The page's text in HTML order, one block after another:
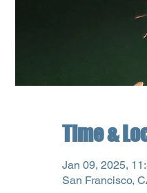
Time &
Jan 09, 2025,
San Francisco,